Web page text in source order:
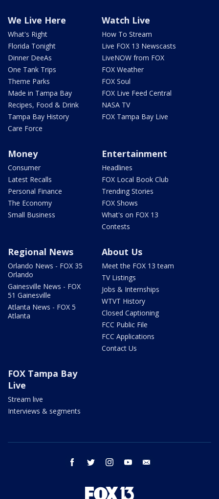
We Live Here
What's Right
Florida Tonight
Dinner DeeAs
One Tank Trips
Theme Parks
Made in Tampa Bay
Recipes, Food & Drink
Tampa Bay History
Care Force
Watch Live
How To Stream
Live FOX 13 Newscasts
LiveNOW from FOX
FOX Weather
FOX Soul
FOX Live Feed Central
NASA TV
FOX Tampa Bay Live
Money
Consumer
Latest Recalls
Personal Finance
The Economy
Small Business
Entertainment
Headlines
FOX Local Book Club
Trending Stories
FOX Shows
What's on FOX 13
Contests
Regional News
Orlando News - FOX 35
Orlando
Gainesville News - FOX
51 Gainesville
Atlanta News - FOX 5
Atlanta
About Us
Meet the FOX 13 team
TV Listings
Jobs & Internships
WTVT History
Closed Captioning
FCC Public File
FCC Applications
Contact Us
FOX Tampa Bay
Live
Stream live
Interviews & segments
facebook twitter instagram youtube